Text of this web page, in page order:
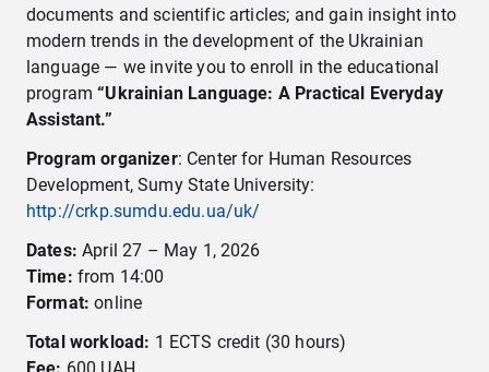
documents and scientific articles; and gain insight into
modern trends in the development of the Ukrainian
language — we invite you to enroll in the educational
program“Ukrainian Language: A Practical Everyday
Assistant.”
Program organizer: Center for Human Resources
Development, Sumy State University:
http://crkp.sumdu.edu.ua/uk/
Dates:April 27 – May 1, 2026
Time: from 14:00
Format: online
Total workload: 1 ECTS credit (30 hours)